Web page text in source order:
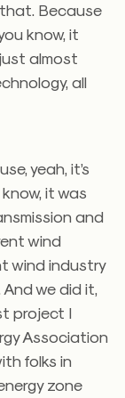
that. Because
know, it
just almost
all
yeah, it’s
it was
and
wind
wind industry
we did it,
project I
Association
folks in
zone